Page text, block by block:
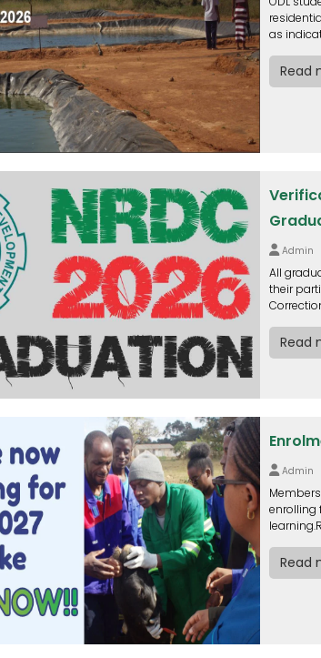
as
Read
Admin
All
their
Read
Admin
enrolling
Read